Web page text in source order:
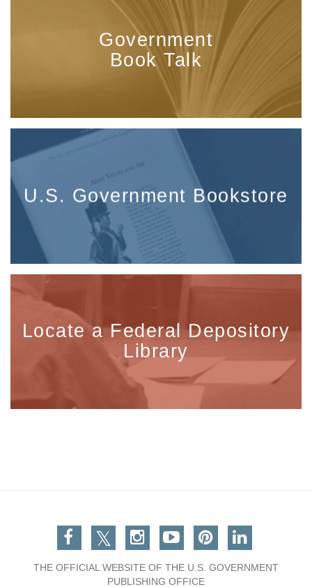
Government
Book Talk
U.S. Government Bookstore
Locate a Federal Depository
Library
Facebook
TwitterInstagram
You TubePinterestLinkedin
THE OFFICIAL WEBSITE OF THE U.S. GOVERNMENT
PUBLISHING OFFICE